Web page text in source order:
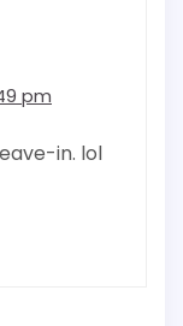
pm
in. lol